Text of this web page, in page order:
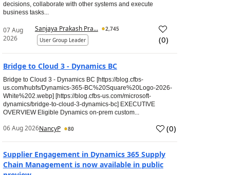
decisions, collaborate with other systems and execute
business tasks...
07 Aug
2026
Sanjaya Prakash Pra...
2,745
User Group Leader
(0)
Bridge to Cloud 3 - Dynamics BC
Bridge to Cloud 3 - Dynamics BC [https://blog.cfbs-
us.com/hubfs/Dynamics-365-BC%20Square%20Logo-2026-
White%202.webp] [https://blog.cfbs-us.com/microsoft-
dynamics/bridge-to-cloud-3-dynamics-bc] EXECUTIVE
OVERVIEW Eligible Dynamics on-prem custom...
06 Aug 2026NancyP 80 (0)
Supplier Engagement in Dynamics 365 Supply
Chain Management is now available in public